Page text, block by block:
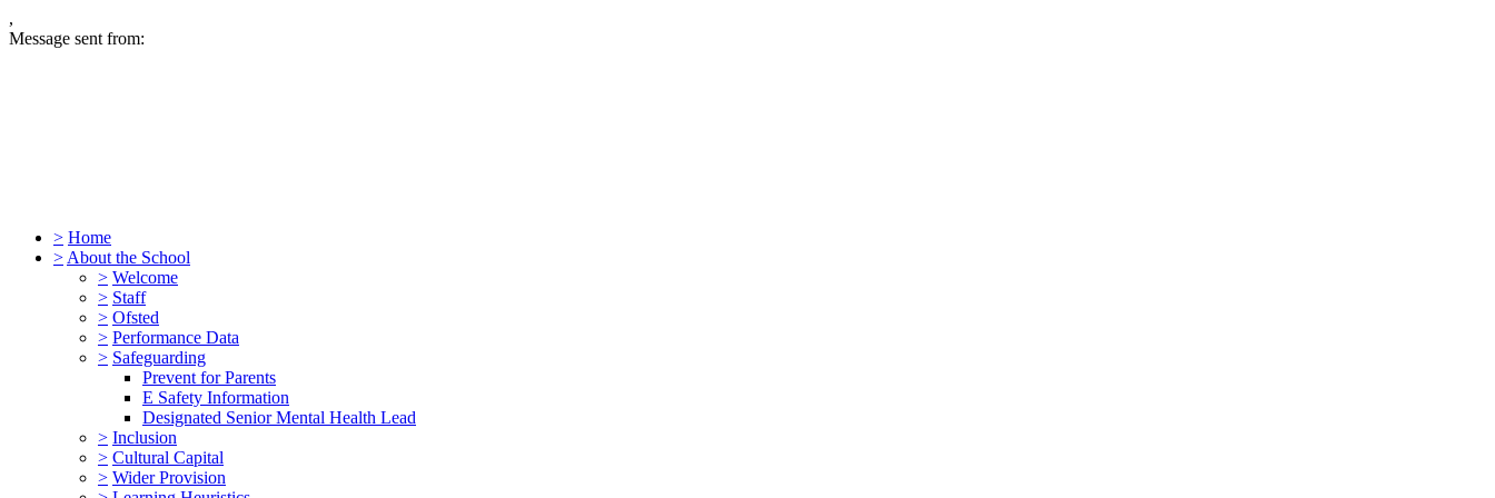
,
Message sent from:
> Home
> About the School
> Welcome
> Staff
> Ofsted
> Performance Data
> Safeguarding
Prevent for Parents
E Safety Information
Designated Senior Mental Health Lead
> Inclusion
> Cultural Capital
> Wider Provision